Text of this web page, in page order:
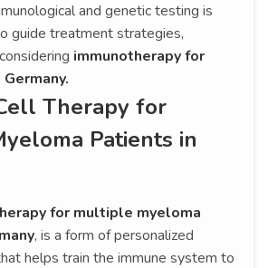
and genetic testing is
guide treatment strategies,
immunotherapy for
Therapy for
Patients in
for multiple myeloma
, is a form of personalized
helps train the immune system to